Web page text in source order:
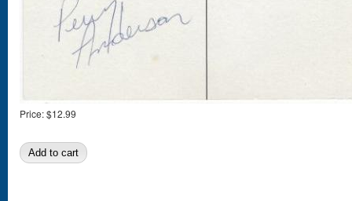
Price:$12.99